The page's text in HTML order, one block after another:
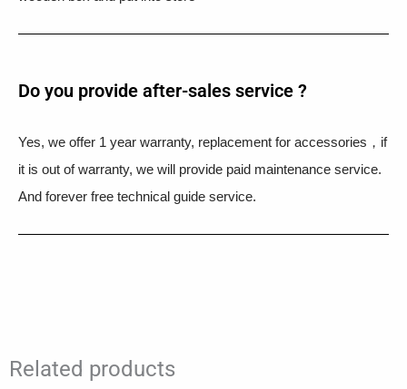
Do you provide after-sales service ?
Yes, we offer 1 year warranty, replacement for accessories，if
it is out of warranty, we will provide paid maintenance service.
And forever free technical guide service.
Related products